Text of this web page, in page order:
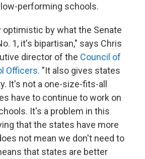
performing schools.
optimistic by what the Senate
1, it's bipartisan," says Chris
director of the Council of
Officers. "It also gives states
It's not a one-size-fits-all
have to continue to work on
It's a problem in this
that the states have more
not mean we don't need to
that states are better